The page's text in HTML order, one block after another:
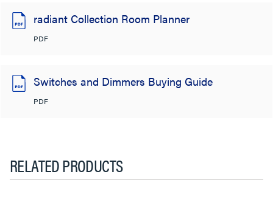
radiant Collection Room Planner
PDF
Switches and Dimmers Buying Guide
PDF
RELATED PRODUCTS